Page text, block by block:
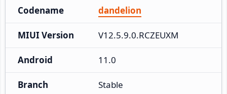
Codename dandelion
MIUI Version V12.5.9.0.RCZEUXM
Android 11.0
Branch Stable